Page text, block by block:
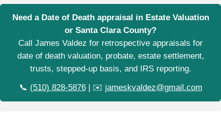
Need a Date of Death appraisal in Estate Valuation
or Santa Clara County?
Call James Valdez for retrospective appraisals for
date of death valuation, probate, estate settlement,
trusts, stepped-up basis, and IRS reporting.
📞 (510) 828-5876| ✉️ jameskvaldez@gmail.com